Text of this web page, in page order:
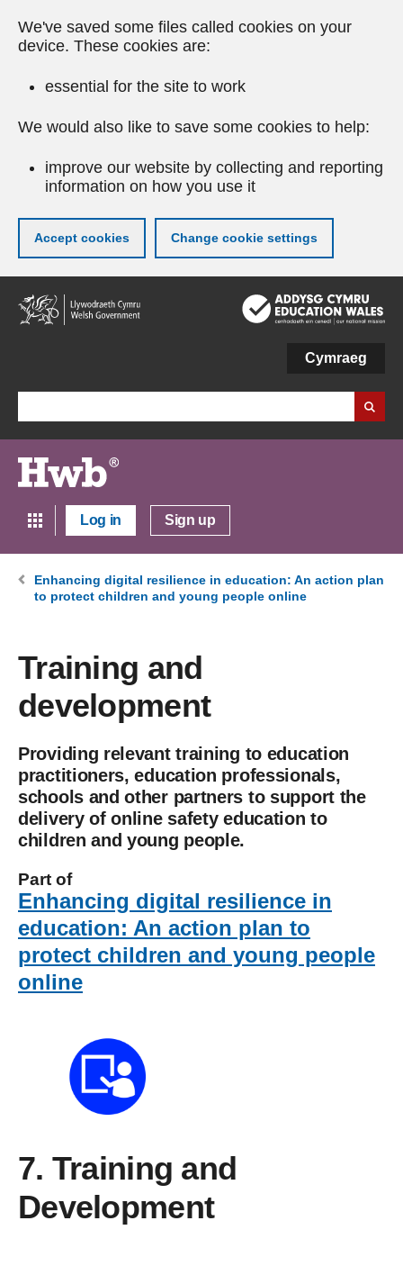
We've saved some files called cookies on your
device. These cookies are:
essential for the site to work
We would also like to save some cookies to help:
improve our website by collecting and reporting
information on how you use it
Accept cookies Change cookie settings
Skip
to
main
Cymraeg
Log in Sign up
Enhancing digital resilience in education: An action plan
to protect children and young people online
Training and
development
Providing relevant training to education
practitioners, education professionals,
schools and other partners to support the
delivery of online safety education to
children and young people.
Part of
Enhancing digital resilience in
education: An action plan to
protect children and young people
online
7. Training and
Development